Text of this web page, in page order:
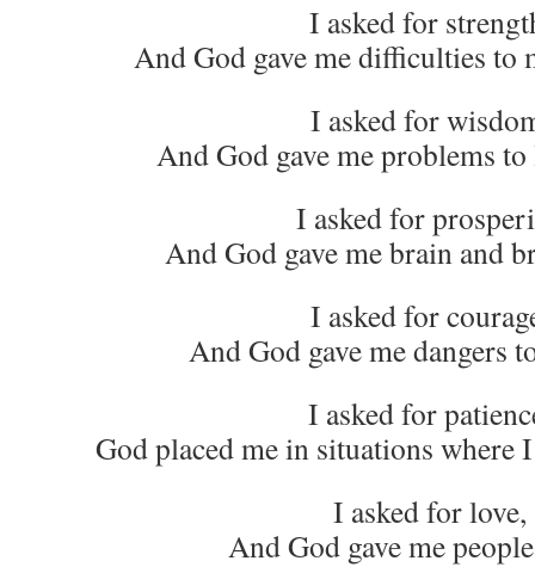
I asked for
And God gave me difficulties to
I asked for
And God gave me problems
I asked for
And God gave me brain and
I asked for
And God gave me dangers
I asked for
God placed me in situations where
I asked for love,
And God gave me